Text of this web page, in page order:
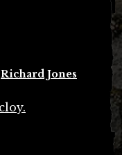
Richard Jones